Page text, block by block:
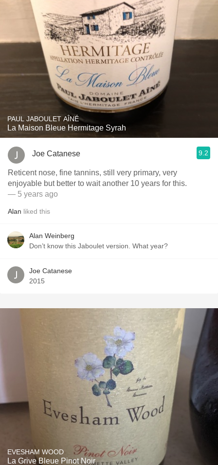
PAUL JABOULET AÎNÉ
La Maison Bleue Hermitage Syrah
Joe Catanese 9.2
Reticent nose, fine tannins, still very primary, very
enjoyable but better to wait another 10 years for this.
— 5 years ago
Alan liked this
Alan Weinberg
Don’t know this Jaboulet version. What year?
Joe Catanese
2015
EVESHAM WOOD
La Grive Bleue Pinot Noir